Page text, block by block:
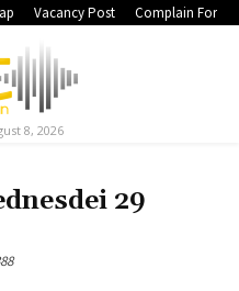
Vacancy Post Complain Form
8, 2026
29